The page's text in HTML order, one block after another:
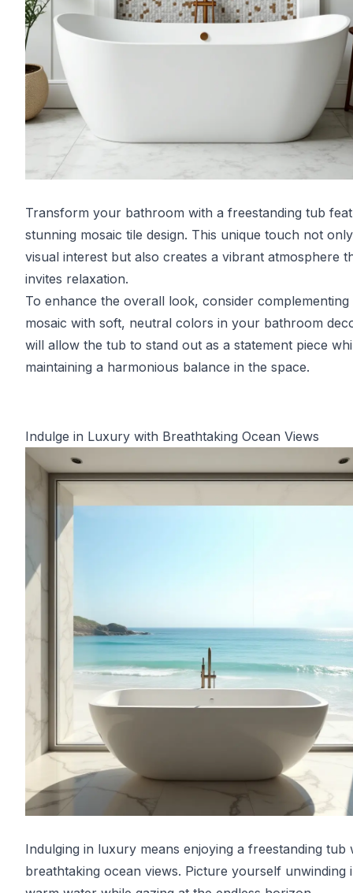
Transform your bathroom with a freestanding tub
stunning mosaic tile design. This unique touch not
visual interest but also creates a vibrant atmosphere
invites relaxation.
To enhance the overall look, consider complementing
mosaic with soft, neutral colors in your bathroom
will allow the tub to stand out as a statement piece
maintaining a harmonious balance in the space.
Indulge in Luxury with Breathtaking Ocean Views
Indulging in luxury means enjoying a freestanding tub
breathtaking ocean views. Picture yourself unwinding